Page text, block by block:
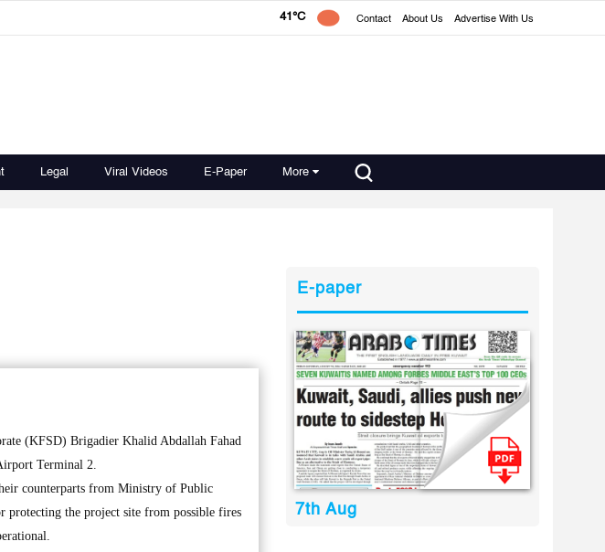
41°C Contact About Us Advertise With Us
Legal Viral Videos E-Paper More
(KFSD) Brigadier Khalid Abdallah Fahad
Terminal 2.
counterparts from Ministry of Public
protecting the project site from possible fires
E-paper
7th Aug